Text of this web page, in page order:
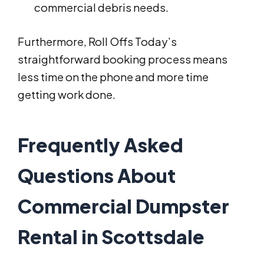
commercial debris needs.
Furthermore, Roll Offs Today’s
straightforward booking process means
less time on the phone and more time
getting work done.
Frequently Asked
Questions About
Commercial Dumpster
Rental in Scottsdale